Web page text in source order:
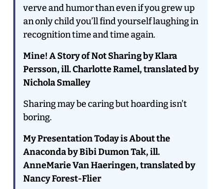
verve and humor than even if you grew up
an only child you’ll find yourself laughing in
recognition time and time again.
Mine! A Story of Not Sharing by Klara
Persson, ill. Charlotte Ramel, translated by
Nichola Smalley
Sharing may be caring but hoarding isn’t
boring.
My Presentation Today is About the
Anaconda by Bibi Dumon Tak, ill.
AnneMarie Van Haeringen, translated by
Nancy Forest-Flier